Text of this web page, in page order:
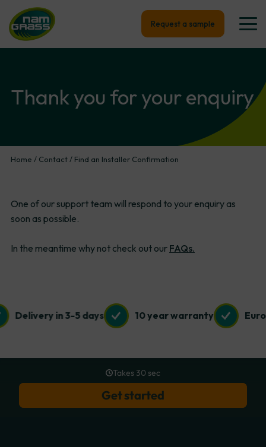
Request a sample
Thankyou foryourenquiry
Home / Contact/ Find an Installer Confirmation
One of our support team will respond to your enquiry as
soon as possible.
In the meantime why not check out our FAQs.
Delivery in 3-5 days 10 year warranty